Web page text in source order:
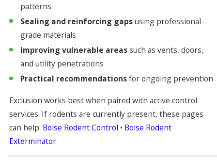
patterns
Sealing and reinforcing gapsusing professional-
grade materials
Improving vulnerable areassuch as vents, doors,
and utility penetrations
Practical recommendationsfor ongoing prevention
Exclusion works best when paired with active control
services. If rodents are currently present, these pages
can help: Boise Rodent Control • Boise Rodent
Exterminator